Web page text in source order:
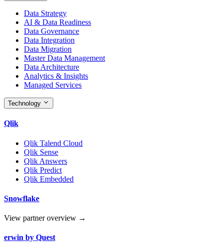
Data Strategy
AI & Data Readiness
Data Governance
Data Integration
Data Migration
Master Data Management
Data Architecture
Analytics & Insights
Managed Services
Technology
Qlik
Qlik Talend Cloud
Qlik Sense
Qlik Answers
Qlik Predict
Qlik Embedded
Snowflake
View partner overview →
erwin by Quest